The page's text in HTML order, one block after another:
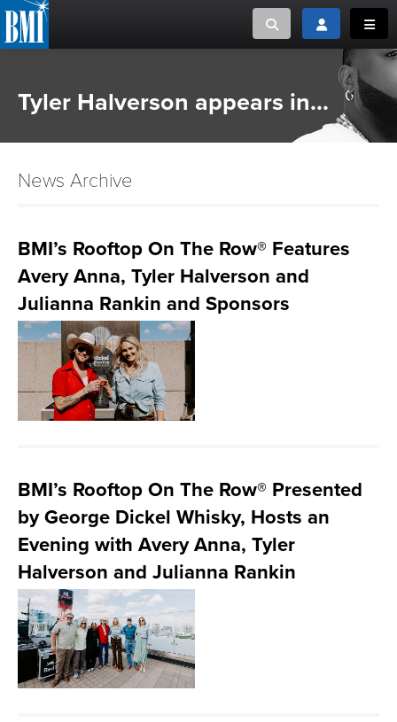
Toggle searchToggle login
or Search Songview
CAREERS
ADVOCACY
LOGIN
Tyler Halverson appears in...
News Archive
BMI’s Rooftop On The Row® Features
Avery Anna, Tyler Halverson and
Julianna Rankin and Sponsors
BMI’s Rooftop On The Row® Presented
by George Dickel Whisky, Hosts an
Evening with Avery Anna, Tyler
Halverson and Julianna Rankin